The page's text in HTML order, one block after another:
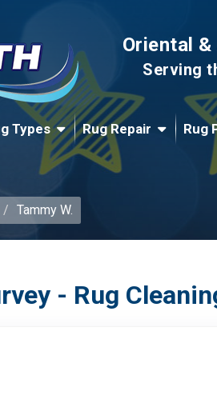
Oriental
Serving
Types Rug Repair Rug
Tammy W.
- Rug